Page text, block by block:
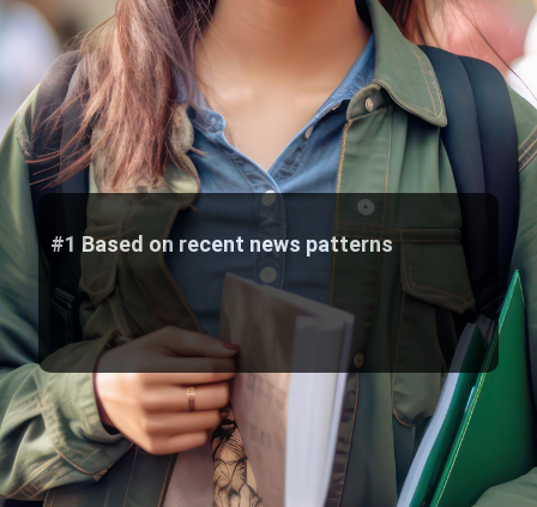
#1 Based on recent news patterns